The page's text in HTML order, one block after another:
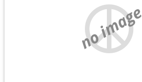
no image